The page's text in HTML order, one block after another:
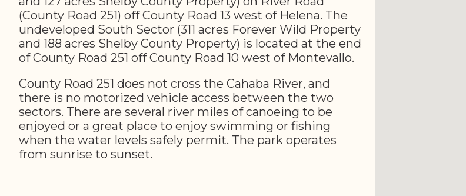
(County Road 251) off County Road 13 west of Helena. The
undeveloped South Sector (311 acres Forever Wild Property
and 188 acres Shelby County Property) is located at the end
of County Road 251 off County Road 10 west of Montevallo.
County Road 251 does not cross the Cahaba River, and
there is no motorized vehicle access between the two
sectors. There are several river miles of canoeing to be
enjoyed or a great place to enjoy swimming or fishing
when the water levels safely permit. The park operates
from sunrise to sunset.